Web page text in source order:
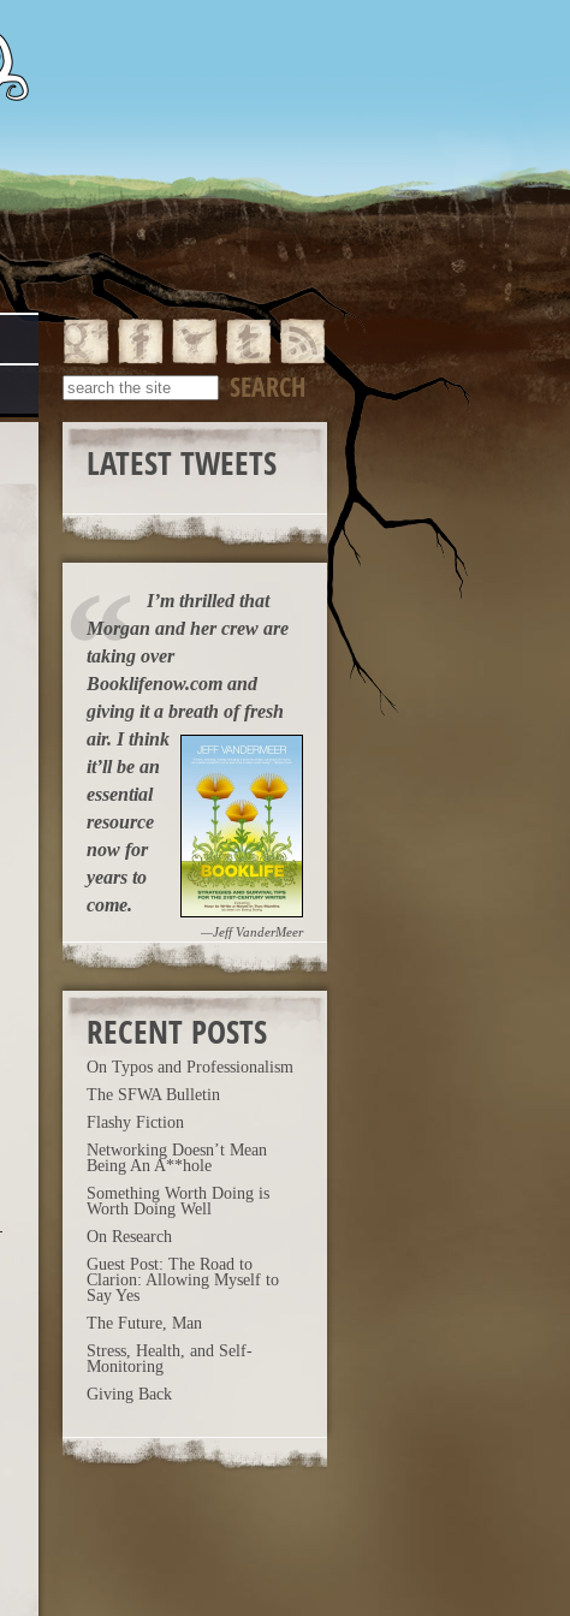
LATEST TWEETS
I’m thrilled that
Morgan and her crew are
taking over
Booklifenow.com and
giving it a breath of fresh
air. I think
it’ll be an
essential
resource
now for
years to
come.
—Jeff VanderMeer
RECENT POSTS
On Typos and Professionalism
The SFWA Bulletin
Flashy Fiction
Networking Doesn’t Mean
Being An A**hole
Something Worth Doing is
Worth Doing Well
On Research
Guest Post: The Road to
Clarion: Allowing Myself to
Say Yes
The Future, Man
Stress, Health, and Self-
Monitoring
Giving Back